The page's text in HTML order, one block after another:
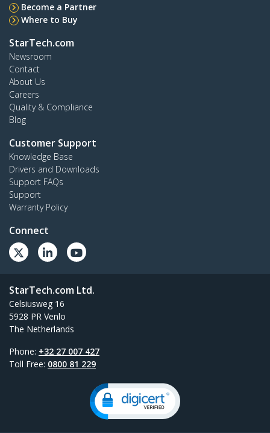
Become a Partner
Where to Buy
StarTech.com
Newsroom
Contact
About Us
Careers
Quality & Compliance
Blog
Customer Support
Knowledge Base
Drivers and Downloads
Support FAQs
Support
Warranty Policy
Connect
StarTech.com Ltd.
Celsiusweg 16
5928 PR Venlo
The Netherlands
Phone: +32 27 007 427
Toll Free: 0800 81 229